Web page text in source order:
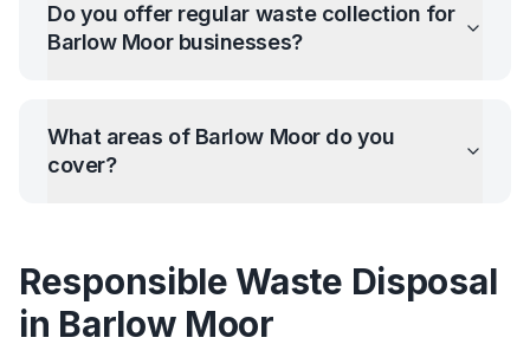
Do you offer regular waste collection for
Barlow Moorbusinesses?
What areas of Barlow Moordo you
cover?
Responsible Waste Disposal
in Barlow Moor